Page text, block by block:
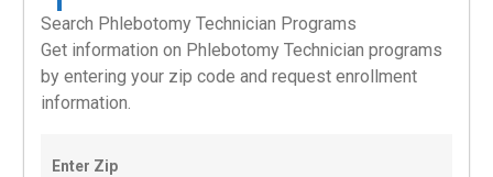
Search Phlebotomy Technician Programs
Get information on Phlebotomy Technician programs
by entering your zip code and request enrollment
information.